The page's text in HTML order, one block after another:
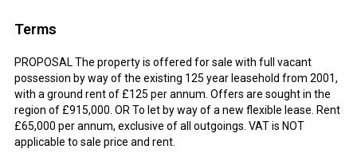
Terms
PROPOSAL The property is offered for sale with full vacant
possession by way of the existing 125 year leasehold from 2001,
with a ground rent of £125 per annum. Offers are sought in the
region of £915,000. OR To let by way of a new flexible lease. Rent
£65,000 per annum, exclusive of all outgoings. VAT is NOT
applicable to sale price and rent.